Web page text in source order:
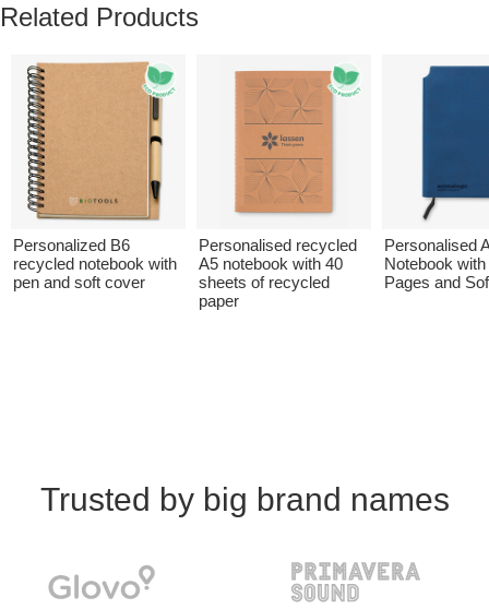
Related Products
Personalized B6
recycled notebook with
pen and soft cover
Personalised recycled
A5 notebook with 40
sheets of recycled
paper
Personalised
Notebook
Pages and
Trusted by big brand names